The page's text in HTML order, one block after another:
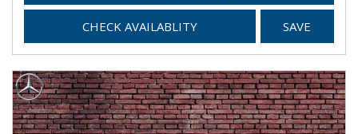
CHECK AVAILABLITY SAVE